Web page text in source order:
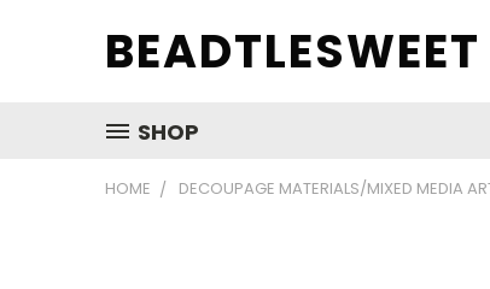
BEADTLESWEET
SHOP
HOME DECOUPAGE MATERIALS/MIXED MEDIA